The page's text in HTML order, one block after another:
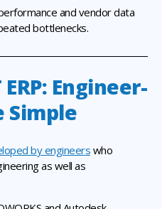
and vendor data
bottlenecks.
ERP: Engineer-
Simple
by engineerswho
as well as